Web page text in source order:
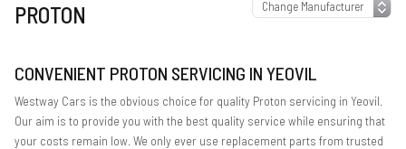
PROTON
CONVENIENT PROTON SERVICING IN YEOVIL
Westway Cars is the obvious choice for quality Proton servicing in Yeovil.
Our aim is to provide you with the best quality service while ensuring that
your costs remain low. We only ever use replacement parts from trusted